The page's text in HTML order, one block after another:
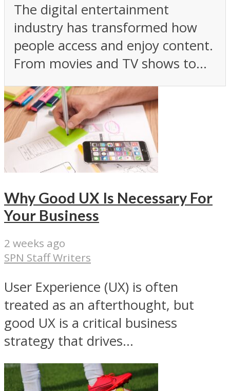
The digital entertainment
industry has transformed how
people access and enjoy content.
From movies and TV shows to...
Why Good UX Is Necessary For
Your Business
2 weeks ago
SPN Staff Writers
User Experience (UX) is often
treated as an afterthought, but
good UX is a critical business
strategy that drives...